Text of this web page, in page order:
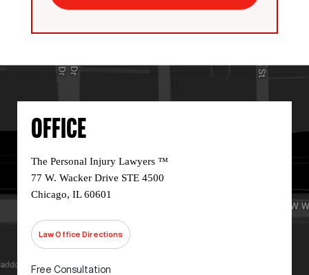
OFFICE
The Personal Injury Lawyers ™
77 W. Wacker Drive STE 4500
Chicago, IL 60601
Law Office Directions
Free Consultation